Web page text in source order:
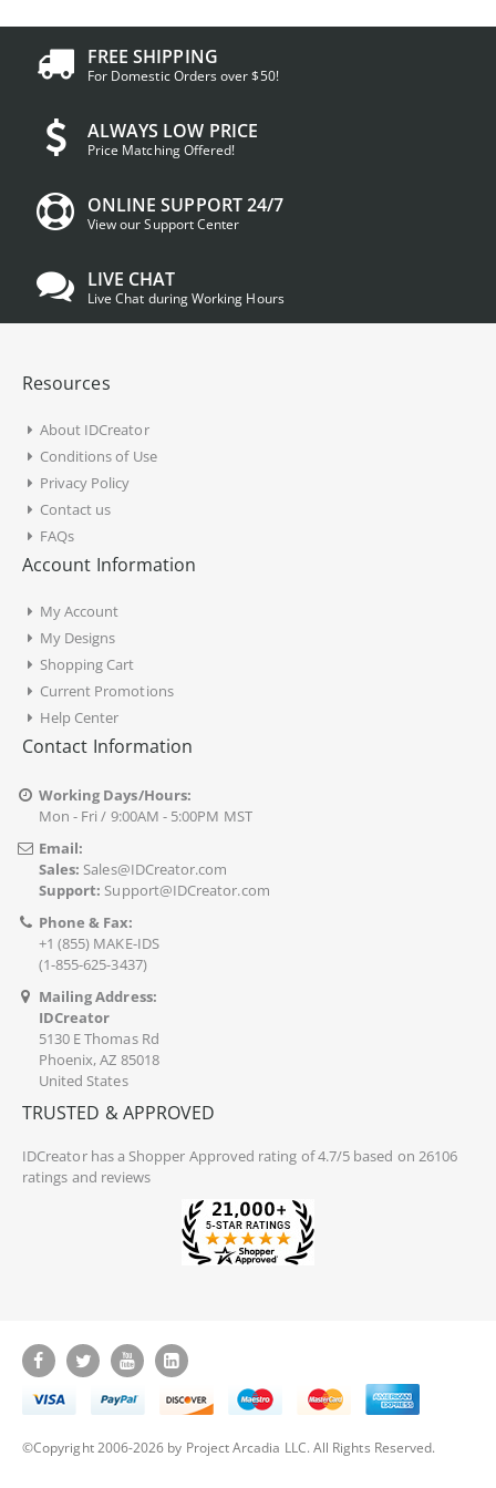
FREE SHIPPING
For Domestic Orders over $50!
ALWAYS LOW PRICE
Price Matching Offered!
ONLINE SUPPORT 24/7
View our Support Center
LIVE CHAT
Live Chat during Working Hours
Resources
About IDCreator
Conditions of Use
Privacy Policy
Contact us
FAQs
Account Information
My Account
My Designs
Shopping Cart
Current Promotions
Help Center
Contact Information
Working Days/Hours:
Mon - Fri / 9:00AM - 5:00PM MST
Email:
Sales: Sales@IDCreator.com
Support: Support@IDCreator.com
Phone & Fax:
+1 (855) MAKE-IDS
(1-855-625-3437)
Mailing Address:
IDCreator
5130 E Thomas Rd
Phoenix, AZ 85018
United States
TRUSTED & APPROVED
IDCreatorhas a Shopper Approved rating of 4.7/5 based on 26106
ratings and reviews
©Copyright 2006-2026 by Project Arcadia LLC. All Rights Reserved.